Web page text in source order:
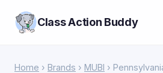
Class Action Buddy
Home › Brands › MUBI ›